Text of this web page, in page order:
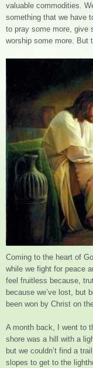
valuable commodities.
something that we have
to pray some more, give
worship some more. But
Coming to the heart of
while we fight for peace
feel fruitless because,
because we’ve lost, but
been won by Christ on
A month back, I went to
shore was a hill with a
but we couldn’t find a
slopes to get to the